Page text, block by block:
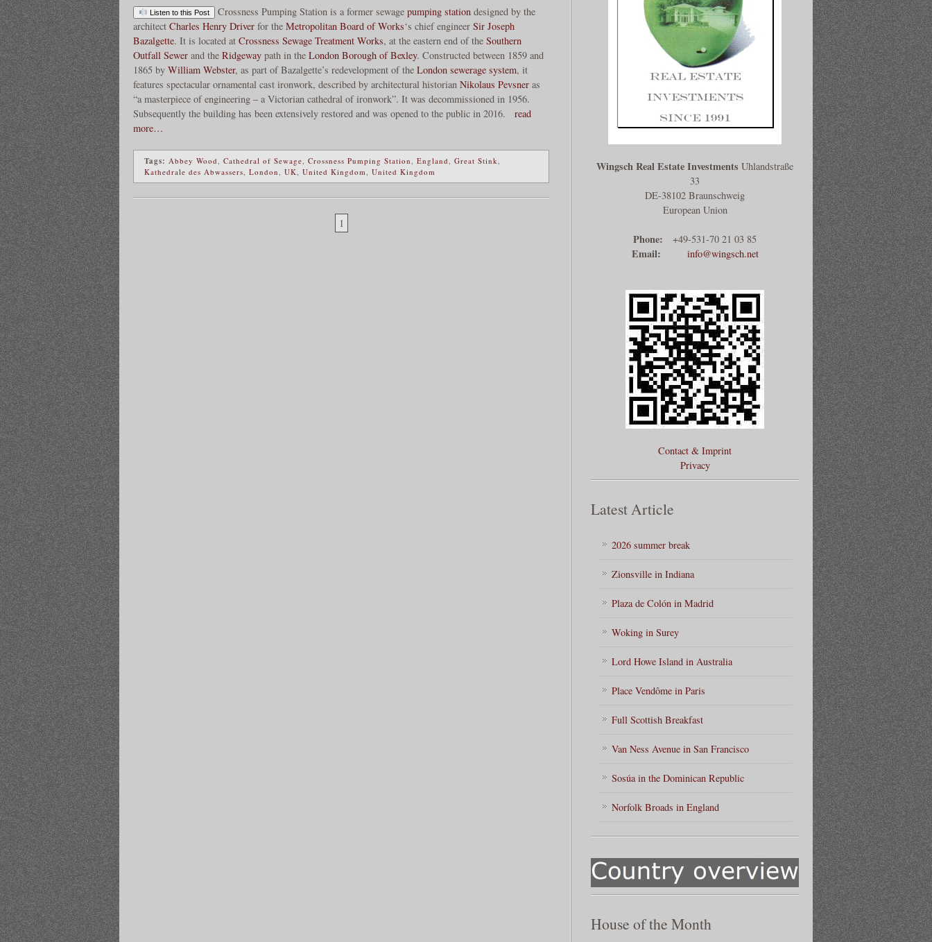
Listen to this Post Crossness Pumping Station is a former sewage pumping stationdesigned by the
architect Charles Henry Driver for the Metropolitan Board of Works‘s chief engineer Sir Joseph
Bazalgette. It is located at Crossness Sewage Treatment Works, at the eastern end of the Southern
Outfall Sewer and the Ridgeway path in the London Borough of Bexley. Constructed between 1859 and
1865 by William Webster, as part of Bazalgette’s redevelopment of the London sewerage system, it
features spectacular ornamental cast ironwork, described by architectural historian Nikolaus Pevsner as
“a masterpiece of engineering – a Victorian cathedral of ironwork”. It was decommissioned in 1956.
Subsequently the building has been extensively restored and was opened to the public in 2016.
read
more…
Tags: Abbey Wood, Cathedral of Sewage, Crossness Pumping Station, England, Great Stink,
Kathedrale des Abwassers, London, UK, United Kingdom, United Kingdom
1
Wingsch Real Estate Investments Uhlandstraße
33
DE-38102 Braunschweig
European Union
Phone: +49-531-70 21 03 85
Email: info@wingsch.net
Contact & Imprint
Privacy
Latest Article
2026 summer break
Zionsville in Indiana
Plaza de Colón in Madrid
Woking in Surey
Lord Howe Island in Australia
Place Vendôme in Paris
Full Scottish Breakfast
Van Ness Avenue in San Francisco
Sosúa in the Dominican Republic
Norfolk Broads in England
House of the Month